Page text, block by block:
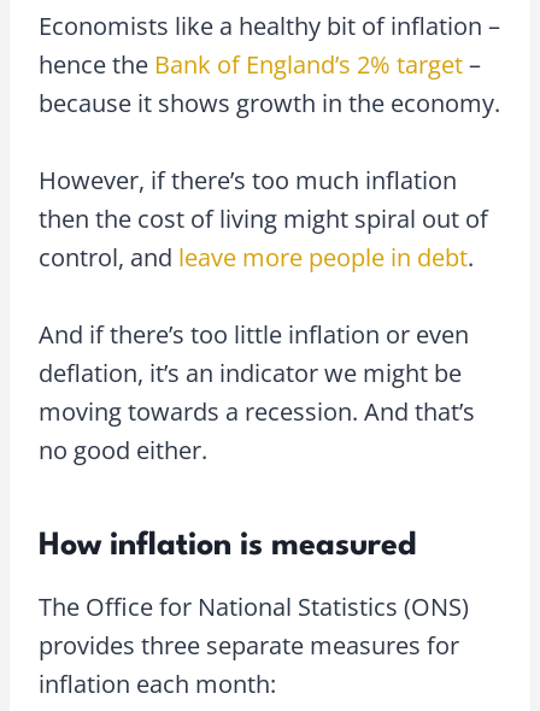
Economists like a healthy bit of inflation –
hence the Bank of England’s 2% target–
because it shows growth in the economy.
However, if there’s too much inflation
then the cost of living might spiral out of
control, and leave more people in debt.
And if there’s too little inflation or even
deflation, it’s an indicator we might be
moving towards a recession. And that’s
no good either.
How inflation is measured
The Office for National Statistics (ONS)
provides three separate measures for
inflation each month: